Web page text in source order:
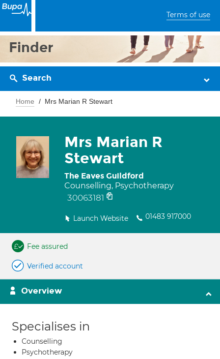
Terms of use
Finder
Search
Home Mrs Marian R Stewart
Mrs Marian R
Stewart
The Eaves Guildford
Counselling, Psychotherapy
30063181
Launch Website 01483 917000
Fee assured
Verified account
Overview
Specialises in
Counselling
Psychotherapy